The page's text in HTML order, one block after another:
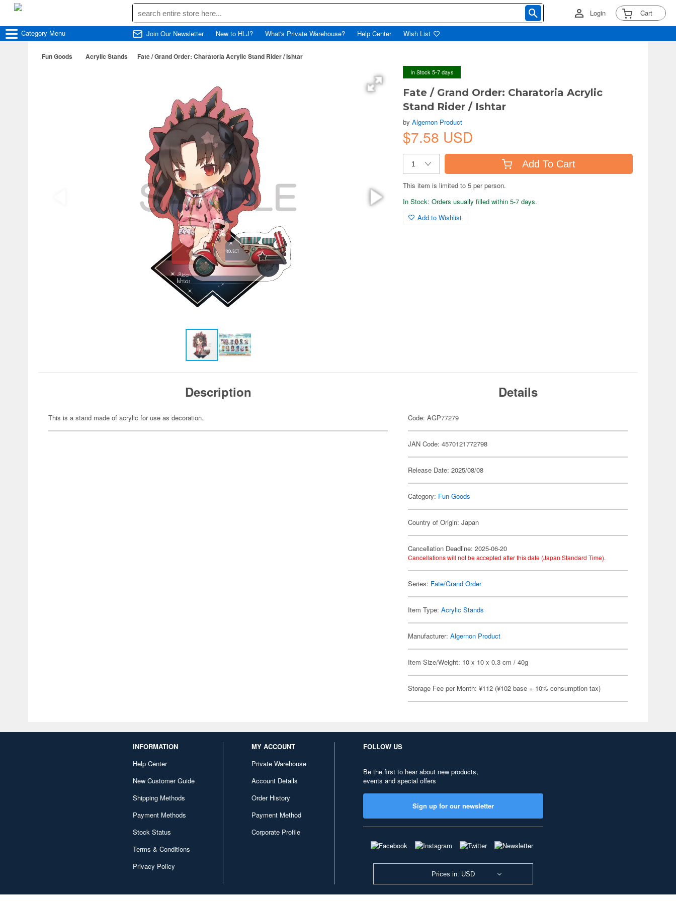
Login Cart
Category Menu Join Our Newsletter New to HLJ? What's Private Warehouse? Help Center Wish List
Fun Goods Acrylic Stands Fate / Grand Order: Charatoria Acrylic Stand Rider / Ishtar
In Stock 5-7 days
Fate / Grand Order: Charatoria Acrylic
Stand Rider / Ishtar
byAlgernon Product
$7.58 USD
Add To Cart
This item is limited to 5 per person.
In Stock: Orders usually filled within 5-7 days.
Add to Wishlist
Description
This is a stand made of acrylic for use as decoration.
Details
Code: AGP77279
JAN Code: 4570121772798
Release Date: 2025/08/08
Category: Fun Goods
Country of Origin: Japan
Cancellation Deadline: 2025-06-20
Cancellations will not be accepted after this date (Japan Standard Time).
Series: Fate/Grand Order
Item Type:Acrylic Stands
Manufacturer:Algernon Product
Item Size/Weight: 10 x 10 x 0.3 cm / 40g
Storage Fee per Month: ¥112 (¥102 base + 10% consumption tax)
INFORMATION
Help Center
New Customer Guide
Shipping Methods
Payment Methods
Stock Status
Terms & Conditions
Privacy Policy
MY ACCOUNT
Private Warehouse
Account Details
Order History
Payment Method
Corporate Profile
FOLLOW US
Be the first to hear about new products,
events and special offers
Sign up for our newsletter
Prices in: USD